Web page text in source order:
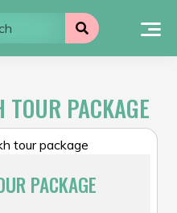
PACKAGE
PACKAGE